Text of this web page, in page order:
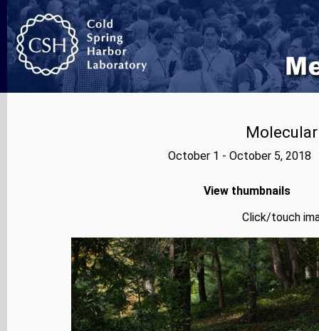
October 1 - October 5, 2018
View thumbnails
Click/touch